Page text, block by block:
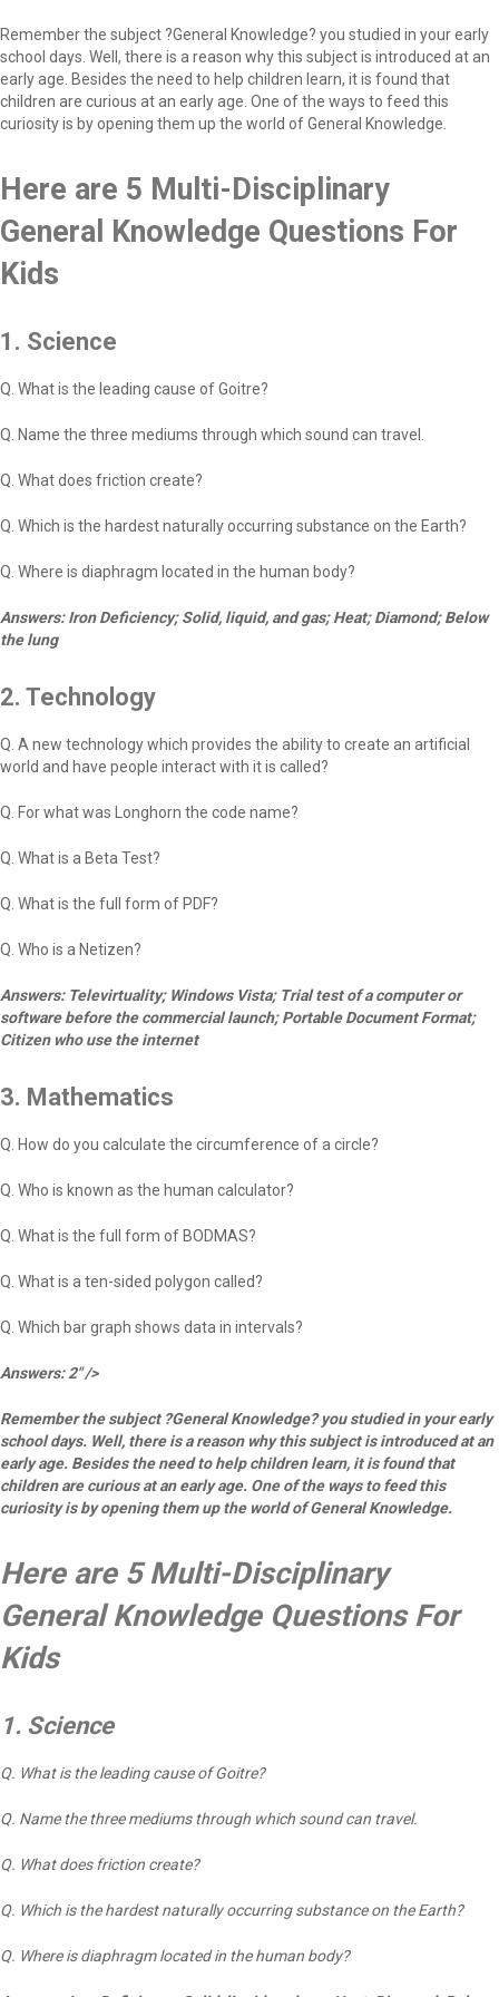
Remember the subject ?General Knowledge? you studied in your early
school days. Well, there is a reason why this subject is introduced at an
early age. Besides the need to help children learn, it is found that
children are curious at an early age. One of the ways to feed this
curiosity is by opening them up the world of General Knowledge.
Here are 5 Multi-Disciplinary
General Knowledge Questions For
Kids
1. Science
Q. What is the leading cause of Goitre?
Q. Name the three mediums through which sound can travel.
Q. What does friction create?
Q. Which is the hardest naturally occurring substance on the Earth?
Q. Where is diaphragm located in the human body?
Answers: Iron Deficiency; Solid, liquid, and gas; Heat; Diamond; Below
the lung
2. Technology
Q. A new technology which provides the ability to create an artificial
world and have people interact with it is called?
Q. For what was Longhorn the code name?
Q. What is a Beta Test?
Q. What is the full form of PDF?
Q. Who is a Netizen?
Answers: Televirtuality; Windows Vista; Trial test of a computer or
software before the commercial launch; Portable Document Format;
Citizen who use the internet
3. Mathematics
Q. How do you calculate the circumference of a circle?
Q. Who is known as the human calculator?
Q. What is the full form of BODMAS?
Q. What is a ten-sided polygon called?
Q. Which bar graph shows data in intervals?
Answers: 2" />
Remember the subject ?General Knowledge? you studied in your early
school days. Well, there is a reason why this subject is introduced at an
early age. Besides the need to help children learn, it is found that
children are curious at an early age. One of the ways to feed this
curiosity is by opening them up the world of General Knowledge.
Here are 5 Multi-Disciplinary
General Knowledge Questions For
Kids
1. Science
Q. What is the leading cause of Goitre?
Q. Name the three mediums through which sound can travel.
Q. What does friction create?
Q. Which is the hardest naturally occurring substance on the Earth?
Q. Where is diaphragm located in the human body?